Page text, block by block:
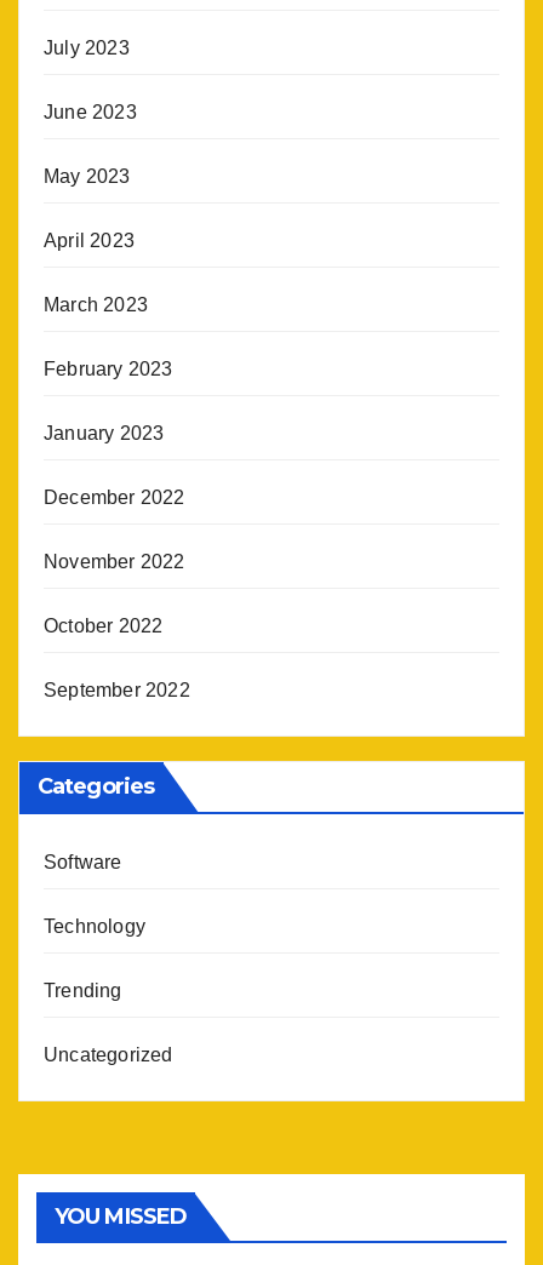
July 2023
June 2023
May 2023
April 2023
March 2023
February 2023
January 2023
December 2022
November 2022
October 2022
September 2022
Categories
Software
Technology
Trending
Uncategorized
YOU MISSED